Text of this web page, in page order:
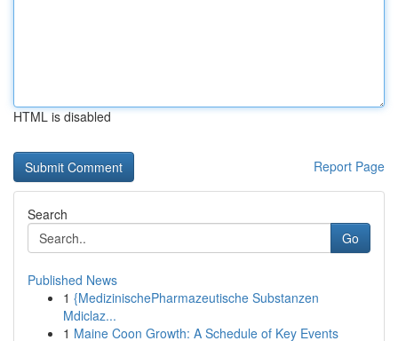
HTML is disabled
Report Page
Search
Go
Published News
1 {MedizinischePharmazeutische Substanzen
Mdiclaz...
1 Maine Coon Growth: A Schedule of Key Events